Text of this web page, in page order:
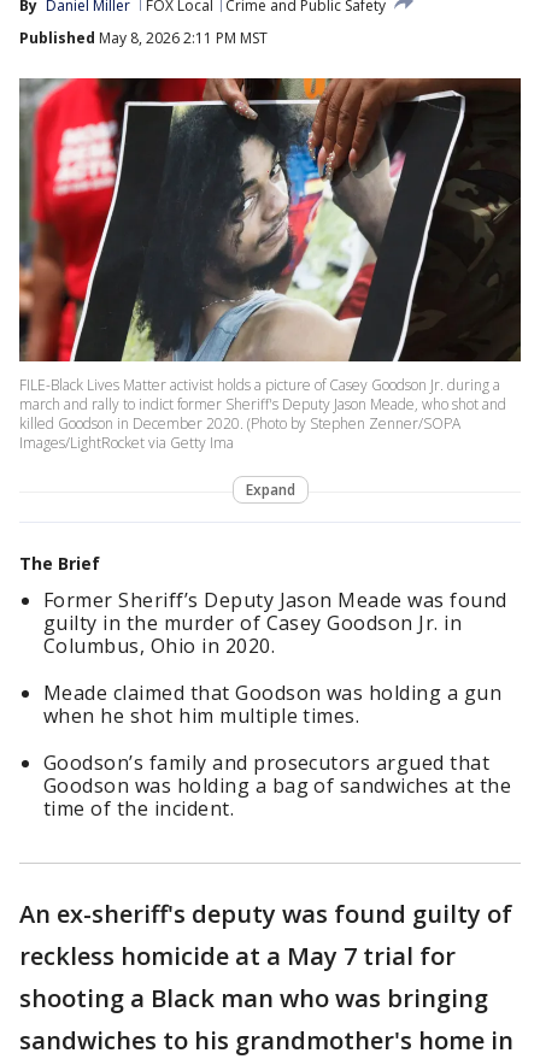
By Daniel Miller FOX Local
Crime and Public Safety
Published May 8, 2026 2:11 PM MST
FILE-Black Lives Matter activist holds a picture of Casey Goodson Jr. during a
march and rally to indict former Sheriff's Deputy Jason Meade, who shot and
killed Goodson in December 2020. (Photo by Stephen Zenner/SOPA
Images/LightRocket via Getty Ima
Expand
The Brief
Former Sheriff’s Deputy Jason Meade was found
guilty in the murder of Casey Goodson Jr. in
Columbus, Ohio in 2020.
Meade claimed that Goodson was holding a gun
when he shot him multiple times.
Goodson’s family and prosecutors argued that
Goodson was holding a bag of sandwiches at the
time of the incident.
An ex-sheriff's deputy was found guilty of
reckless homicide at a May 7 trial for
shooting a Black man who was bringing
sandwiches to his grandmother's home in